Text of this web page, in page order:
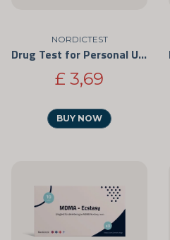
NORDICTEST
Drug Test for Personal Use - Easy to Use and CE-Marked
£ 3,69
BUY NOW